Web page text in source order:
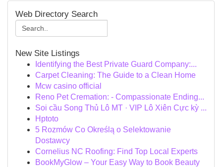
Web Directory Search
New Site Listings
Identifying the Best Private Guard Company:...
Carpet Cleaning: The Guide to a Clean Home
Mcw casino official
Reno Pet Cremation: - Compassionate Ending...
Soi cầu Song Thủ Lô MT · VIP Lô Xiên Cực kỳ ...
Hptoto
5 Rozmów Co Określą o Selektowanie
Dostawcy
Cornelius NC Roofing: Find Top Local Experts
BookMyGlow – Your Easy Way to Book Beauty